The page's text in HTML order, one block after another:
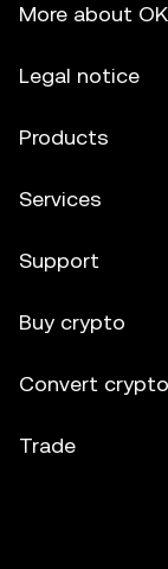
More about
Legal notice
Products
Services
Support
Buy crypto
Convert crypto
Trade